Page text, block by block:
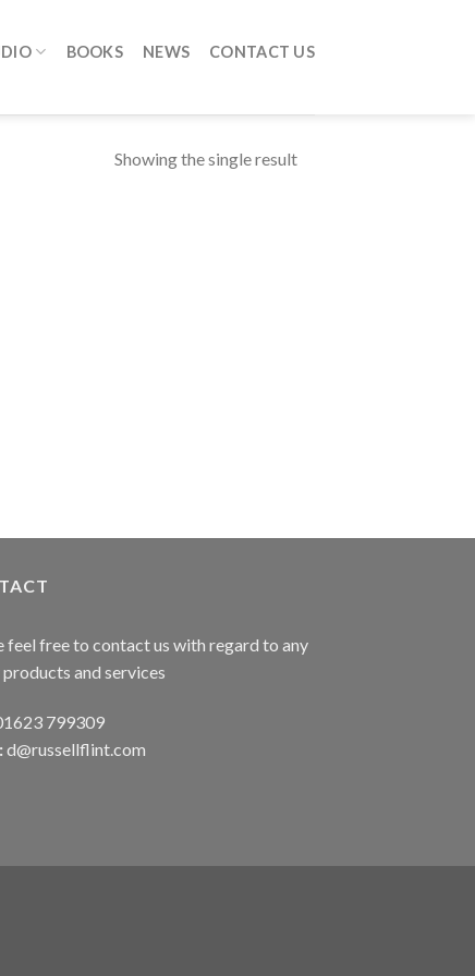
BOOKS NEWS CONTACT US
Showing the single result
feel free to contact us with regard to any
and services
799309
d@russellflint.com